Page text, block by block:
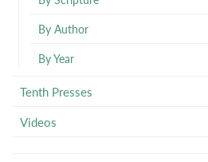
By Author
By Year
Tenth Presses
Videos